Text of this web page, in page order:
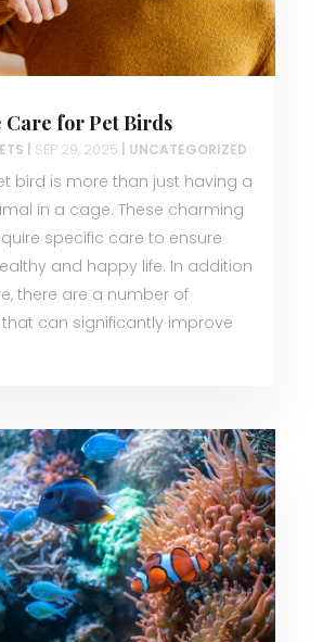
Care for Pet Birds
SEP 29, 2025 UNCATEGORIZED
bird is more than just having a
in a cage. These charming
specific care to ensure
and happy life. In addition
there are a number of
can significantly improve